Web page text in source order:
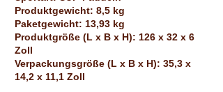
Produktgewicht: 8,5 kg
Paketgewicht: 13,93 kg
Produktgröße (L x B x H): 126 x 32 x 6
Zoll
Verpackungsgröße (L x B x H): 35,3 x
14,2 x 11,1 Zoll